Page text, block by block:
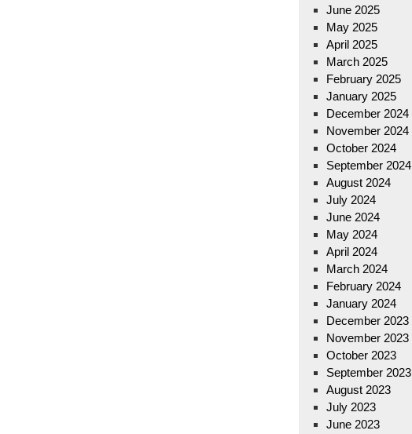
June 2025
May 2025
April 2025
March 2025
February 2025
January 2025
December 2024
November 2024
October 2024
September 2024
August 2024
July 2024
June 2024
May 2024
April 2024
March 2024
February 2024
January 2024
December 2023
November 2023
October 2023
September 2023
August 2023
July 2023
June 2023